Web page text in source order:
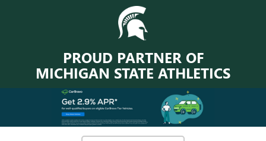
PROUD PARTNER OF
MICHIGAN STATE ATHLETICS